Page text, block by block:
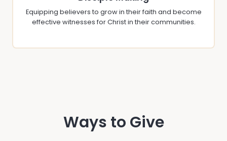
Equipping believers to grow in their faith and become
effective witnesses for Christ in their communities.
Ways to Give